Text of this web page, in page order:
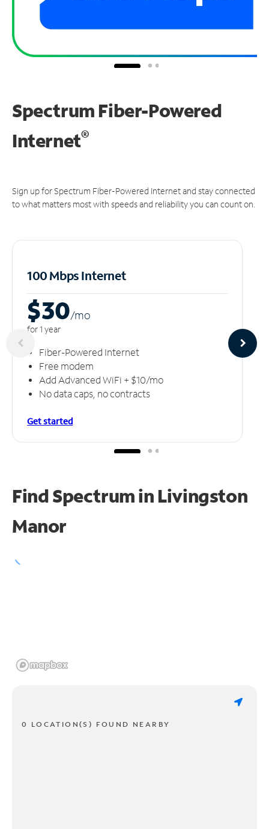
Spectrum Fiber-Powered
Internet®
Sign up for Spectrum Fiber-Powered Internet and stay connected
to what matters most with speeds and reliability you can count on.
100 Mbps Internet
$30/mo
for 1 year
Fiber-Powered Internet
Free modem
Add Advanced WiFi + $10/mo
No data caps, no contracts
Get started
Find Spectrum in Livingston
Manor
0 LOCATION(S) FOUND NEARBY